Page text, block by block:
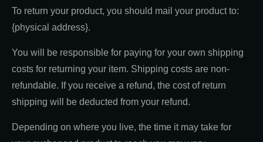
To return your product, you should mail your product to:
{physical address}.
You will be responsible for paying for your own shipping
costs for returning your item. Shipping costs are non-
refundable. If you receive a refund, the cost of return
shipping will be deducted from your refund.
Depending on where you live, the time it may take for